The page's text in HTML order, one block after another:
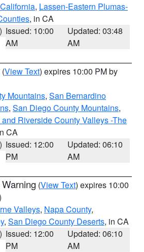
, Lassen-Eastern Plumas-
, in CA
Issued: 10:00
AM
Updated: 03:48
AM
(View Text) expires 10:00 PM by
Mountains, San Bernardino
, San Diego County Mountains,
Riverside County Valleys -The
CA
Issued: 12:00
PM
Updated: 06:10
AM
(View Text) expires 10:00
Valleys, Napa County,
, San Diego County Deserts, in CA
Issued: 12:00
PM
Updated: 06:10
AM